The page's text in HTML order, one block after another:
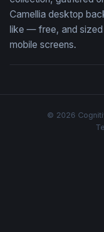
Camellia desktop
like — free, and
mobile screens.
© 2026